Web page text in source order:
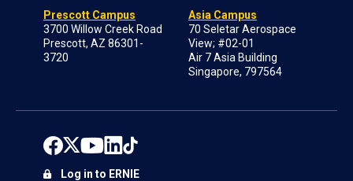
Prescott Campus
3700 Willow Creek Road
Prescott, AZ 86301-
3720
Asia Campus
70 Seletar Aerospace
View; #02-01
Air 7 Asia Building
Singapore, 797564
Log in to ERNIE